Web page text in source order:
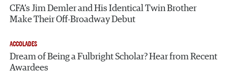
CFA’s Jim Demler and His Identical Twin Brother
Make Their Off-Broadway Debut
ACCOLADES
Dream of Being a Fulbright Scholar? Hear from Recent
Awardees